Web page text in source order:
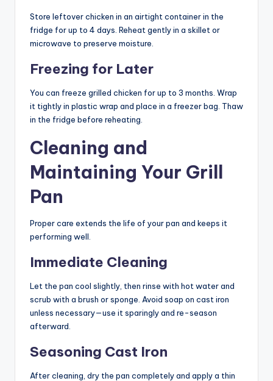
Store leftover chicken in an airtight container in the
fridge for up to 4 days. Reheat gently in a skillet or
microwave to preserve moisture.
Freezing for Later
You can freeze grilled chicken for up to 3 months. Wrap
it tightly in plastic wrap and place in a freezer bag. Thaw
in the fridge before reheating.
Cleaning and
Maintaining Your Grill
Pan
Proper care extends the life of your pan and keeps it
performing well.
Immediate Cleaning
Let the pan cool slightly, then rinse with hot water and
scrub with a brush or sponge. Avoid soap on cast iron
unless necessary—use it sparingly and re-season
afterward.
Seasoning Cast Iron
After cleaning, dry the pan completely and apply a thin